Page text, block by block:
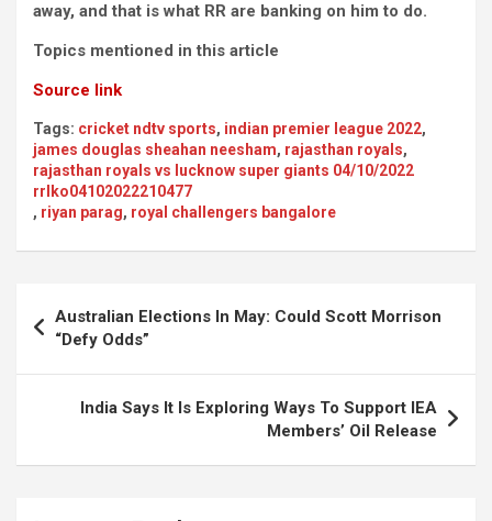
away, and that is what RR are banking on him to do.
Topics mentioned in this article
Source link
Tags: cricket ndtv sports, indian premier league 2022,
james douglas sheahan neesham, rajasthan royals,
rajasthan royals vs lucknow super giants 04/10/2022
rrlko04102022210477
, riyan parag, royal challengers bangalore
navigation
Australian Elections In May: Could Scott Morrison
“Defy Odds”
India Says It Is Exploring Ways To Support IEA
Members’ Oil Release